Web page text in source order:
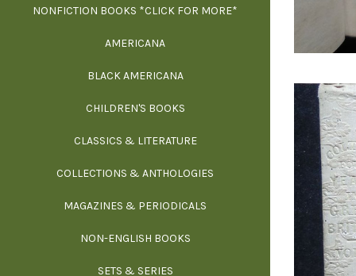
NONFICTION BOOKS *CLICK FOR MORE*
AMERICANA
BLACK AMERICANA
CHILDREN'S BOOKS
CLASSICS & LITERATURE
COLLECTIONS & ANTHOLOGIES
MAGAZINES & PERIODICALS
NON-ENGLISH BOOKS
SETS & SERIES